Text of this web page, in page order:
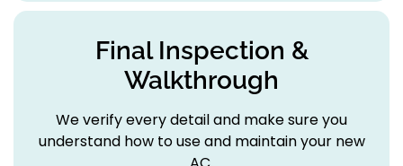
Final Inspection &
Walkthrough
We verify every detail and make sure you
understand how to use and maintain your new